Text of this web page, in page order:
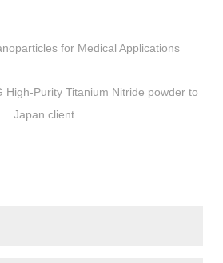
for Medical Applications
High-Purity Titanium Nitride powder to
Japan client